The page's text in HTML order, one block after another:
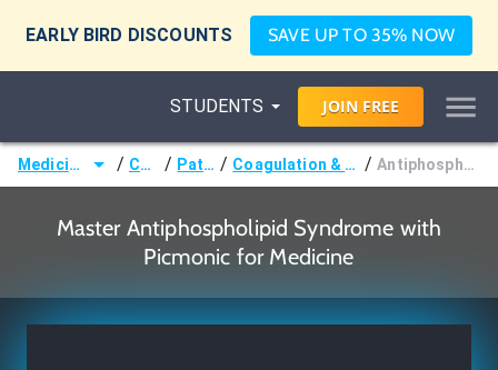
EARLY BIRD DISCOUNTS SAVE UP TO 35% NOW
STUDENTS JOIN FREE
Medicine (MD/DO) / Courses / Pathology / Coagulation & Bleeding Disorders / Antiphospholipid Syndrome
Master Antiphospholipid Syndrome with
Picmonic for Medicine